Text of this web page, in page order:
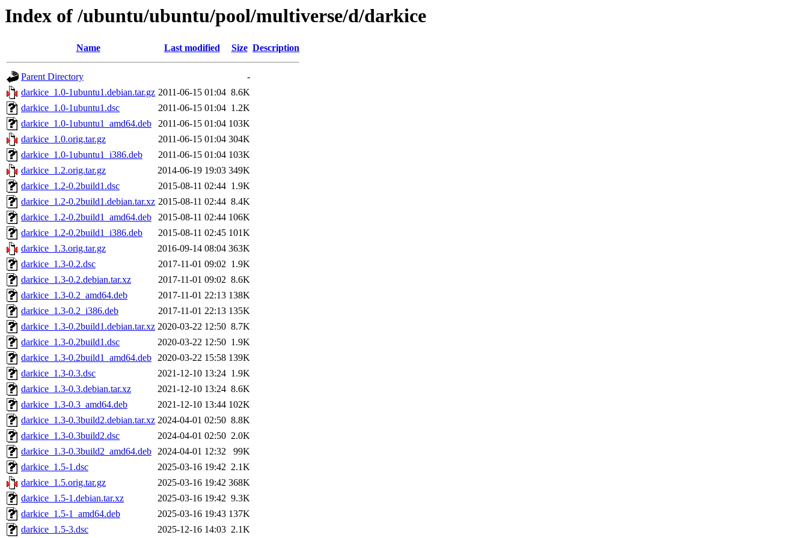
Index of /ubuntu/ubuntu/pool/multiverse/d/darkice
Name Last modified Size Description
Parent Directory
-
darkice_1.0-1ubuntu1.debian.tar.gz 2011-06-15 01:04 8.6K
darkice_1.0-1ubuntu1.dsc
2011-06-15 01:04 1.2K
darkice_1.0-1ubuntu1_amd64.deb
2011-06-15 01:04 103K
darkice_1.0.orig.tar.gz
2011-06-15 01:04 304K
darkice_1.0-1ubuntu1_i386.deb
2011-06-15 01:04 103K
darkice_1.2.orig.tar.gz
2014-06-19 19:03 349K
darkice_1.2-0.2build1.dsc
2015-08-11 02:44 1.9K
darkice_1.2-0.2build1.debian.tar.xz 2015-08-11 02:44 8.4K
darkice_1.2-0.2build1_amd64.deb
2015-08-11 02:44 106K
darkice_1.2-0.2build1_i386.deb
2015-08-11 02:45 101K
darkice_1.3.orig.tar.gz
2016-09-14 08:04 363K
darkice_1.3-0.2.dsc
2017-11-01 09:02 1.9K
darkice_1.3-0.2.debian.tar.xz
2017-11-01 09:02 8.6K
darkice_1.3-0.2_amd64.deb
2017-11-01 22:13 138K
darkice_1.3-0.2_i386.deb
2017-11-01 22:13 135K
darkice_1.3-0.2build1.debian.tar.xz 2020-03-22 12:50 8.7K
darkice_1.3-0.2build1.dsc
2020-03-22 12:50 1.9K
darkice_1.3-0.2build1_amd64.deb 2020-03-22 15:58 139K
darkice_1.3-0.3.dsc
2021-12-10 13:24 1.9K
darkice_1.3-0.3.debian.tar.xz
2021-12-10 13:24 8.6K
darkice_1.3-0.3_amd64.deb
2021-12-10 13:44 102K
darkice_1.3-0.3build2.debian.tar.xz 2024-04-01 02:50 8.8K
darkice_1.3-0.3build2.dsc
2024-04-01 02:50 2.0K
darkice_1.3-0.3build2_amd64.deb 2024-04-01 12:32
99K
darkice_1.5-1.dsc
2025-03-16 19:42 2.1K
darkice_1.5.orig.tar.gz
2025-03-16 19:42 368K
darkice_1.5-1.debian.tar.xz
2025-03-16 19:42 9.3K
darkice_1.5-1_amd64.deb
2025-03-16 19:43 137K
darkice_1.5-3.dsc
2025-12-16 14:03 2.1K